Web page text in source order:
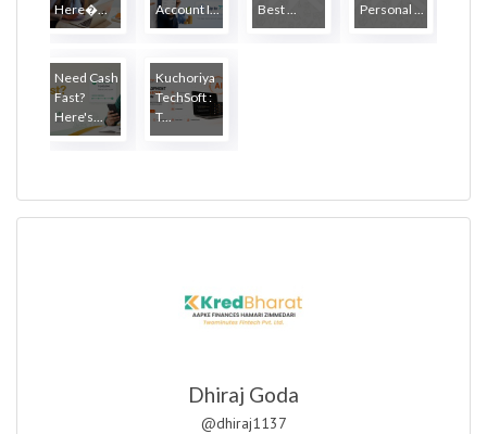
Here�...
Account I...
Best ...
Personal ...
Need Cash
Fast?
Here's...
Kuchoriya
TechSoft :
T...
Dhiraj Goda
@dhiraj1137